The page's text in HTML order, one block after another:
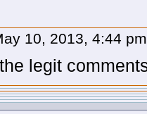
10, 2013, 4:44
legit